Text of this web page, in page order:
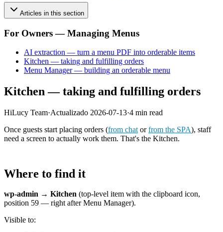
Articles in this section
For Owners — Managing Menus
AI extraction — turn a menu PDF into orderable items
Kitchen — taking and fulfilling orders
Menu Manager — building an orderable menu
Kitchen — taking and fulfilling orders
HiLucy Team·Actualizado 2026-07-13·4 min read
Once guests start placing orders (from chat orfrom the SPA), staff
need a screen to actually work them. That's the Kitchen.
Where to find it
wp-admin → Kitchen (top-level item with the clipboard icon,
position 59 — right after Menu Manager).
Visible to: